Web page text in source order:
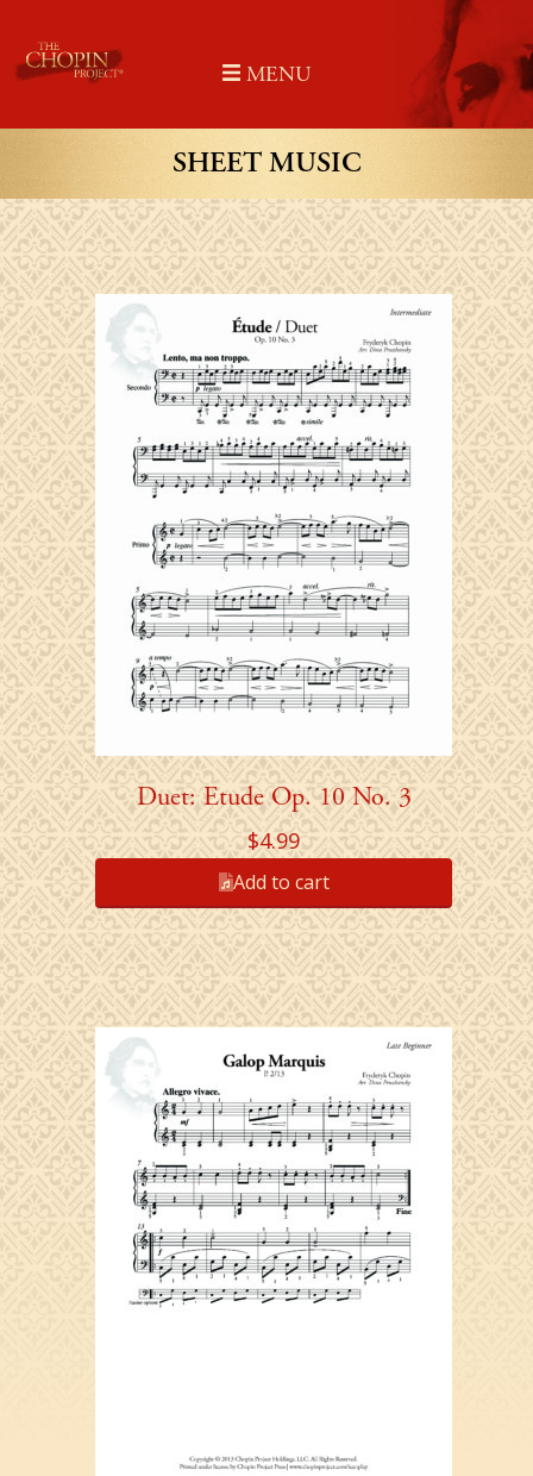
content
MENU
SHEET MUSIC
Duet: Etude Op. 10 No. 3
$4.99
Add to cart